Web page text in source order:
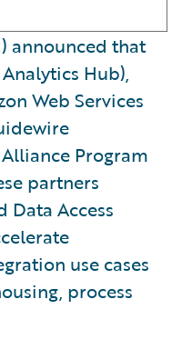
announced that
Hub),
Web Services
Program
partners
Data Access
use cases
process